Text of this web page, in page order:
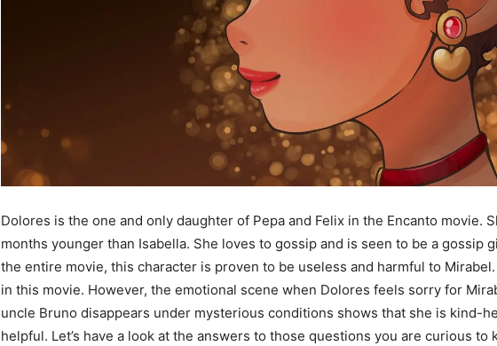
Dolores is the one and only daughter of Pepa and Felix in the Encanto movie.
months younger than Isabella. She loves to gossip and is seen to be a gossip
the entire movie, this character is proven to be useless and harmful to
in this movie. However, the emotional scene when Dolores feels sorry for
uncle Bruno disappears under mysterious conditions shows that she is kind-
helpful. Let’s have a look at the answers to those questions you are curious to